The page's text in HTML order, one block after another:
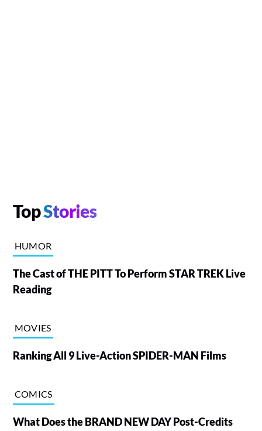
TopStories
HUMOR
The Cast of THE PITT To Perform STAR TREK Live
Reading
MOVIES
Ranking All 9 Live-Action SPIDER-MAN Films
COMICS
What Does the BRAND NEW DAY Post-Credits